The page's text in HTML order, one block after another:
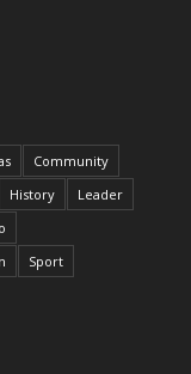
Community
History
Leader
Sport